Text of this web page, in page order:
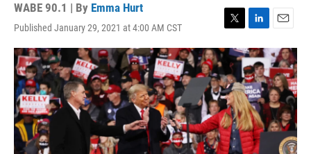
WABE 90.1 | By Emma Hurt
Published January 29, 2021 at 4:00 AM CST
T
w
t
t
e
r
L
i
n
k
e
d
I
n
E
m
a
i
l